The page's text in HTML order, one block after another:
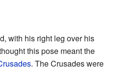
with his right leg over his
this pose meant the
. The Crusades were